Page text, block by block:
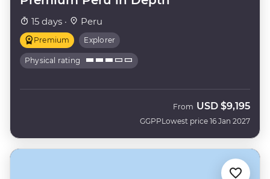
15 days · Peru
Premium Explorer
Physical rating
GGPP
From USD $9,195
Lowest price 16 Jan 2027